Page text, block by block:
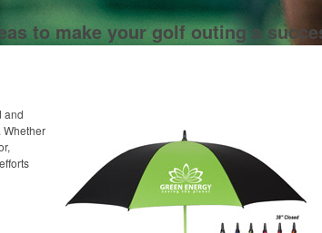
to make your golf outing a
and
Whether